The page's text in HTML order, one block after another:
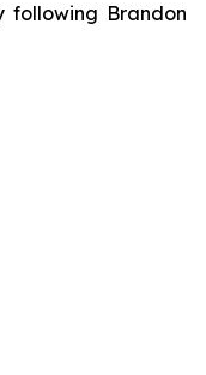
following Brandon